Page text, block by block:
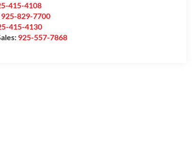
415-4108
925-829-7700
415-4130
925-557-7868